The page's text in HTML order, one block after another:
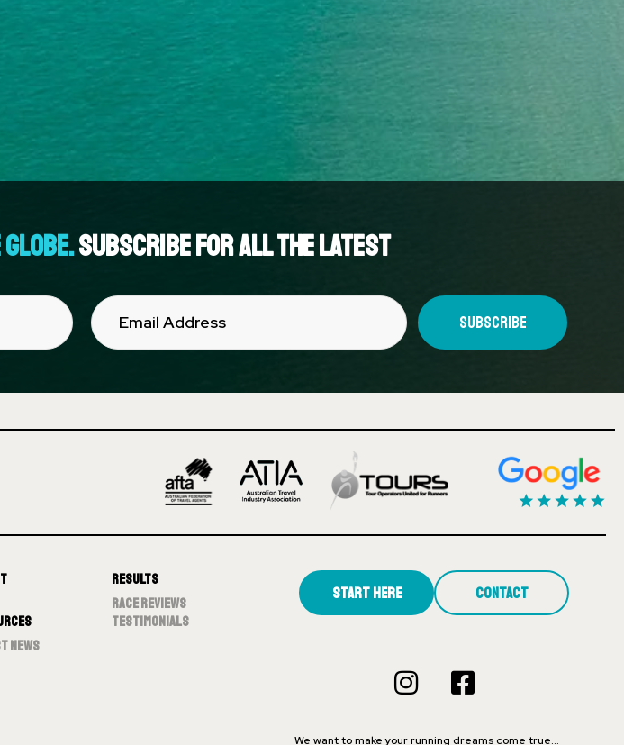
Subscribe for all the latest
News
Results
Race Reviews
Testimonials
Start Here Contact
We want to make your running dreams come true…